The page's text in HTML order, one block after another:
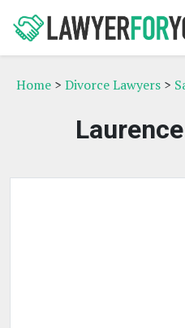
Home > Divorce Lawyers >